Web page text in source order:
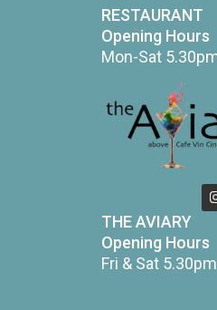
RESTAURANT
Opening Hours
Mon-Sat
THE AVIARY
Opening Hours
Fri & Sat